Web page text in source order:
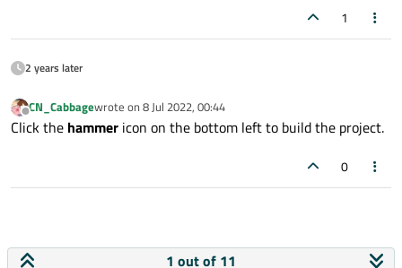
1
2 years later
Offline
CN_Cabbagewrote on 8 Jul 2022, 00:44
last edited by
Click the hammer icon on the bottom left to build the project.
0
1 out of 11